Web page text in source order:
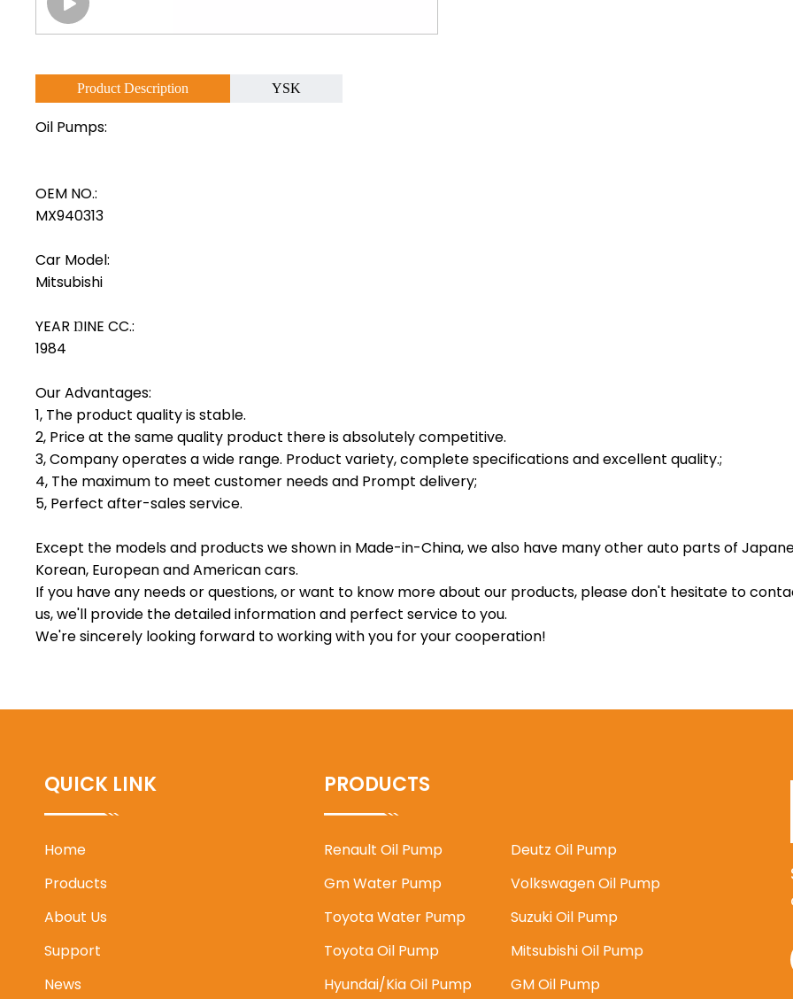
Product Description YSK
Oil Pumps:
OEM NO.:
MX940313
Car Model:
Mitsubishi
YEAR ŊINE CC.:
1984
Our Advantages:
1, The product quality is stable.
2, Price at the same quality product there is absolutely competitive.
3, Company operates a wide range. Product variety, complete specifications and excellent quality.;
4, The maximum to meet customer needs and Prompt delivery;
5, Perfect after-sales service.
Except the models and products we shown in Made-in-China, we also have many other auto parts of
Korean, European and American cars.
If you have any needs or questions, or want to know more about our products, please don't hesitate to
us, we'll provide the detailed information and perfect service to you.
We're sincerely looking forward to working with you for your cooperation!
QUICK LINK
Home
Products
About Us
Support
News
PRODUCTS
Renault Oil Pump
Gm Water Pump
Toyota Water Pump
Toyota Oil Pump
Hyundai/Kia Oil Pump
Deutz Oil Pump
Volkswagen Oil Pump
Suzuki Oil Pump
Mitsubishi Oil Pump
GM Oil Pump